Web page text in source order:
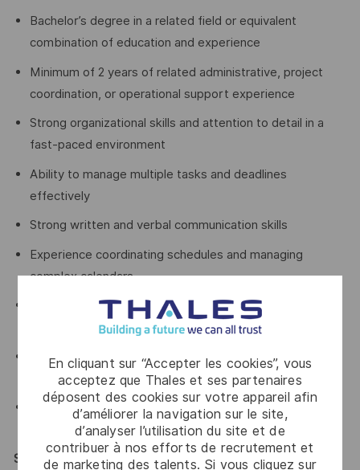
En cliquant sur “Accepter les cookies”, vous
acceptez que Thales et ses partenaires
déposent des cookies sur votre appareil afin
d’améliorer la navigation sur le site,
d’analyser l’utilisation du site et de
contribuer à nos efforts de recrutement et
de marketing des talents. Si vous cliquez sur
Bachelor’s degree in a related field or equivalent
combination of education and experience
Minimum of 2 years of related administrative, project
coordination, or operational support experience
Strong organizational skills and attention to detail in a
fast-paced environment
Ability to manage multiple tasks and deadlines
effectively
Strong written and verbal communication skills
Experience coordinating schedules and managing
complex calendars
Ability to work collaboratively with team members and
support cross-functional coordination
Proficiency with Microsoft Office applications, including
Outlook, Excel, Word, and PowerPoint
Experience with Oracle and Confluence preferred;
training will be provided
Special Position Requirements